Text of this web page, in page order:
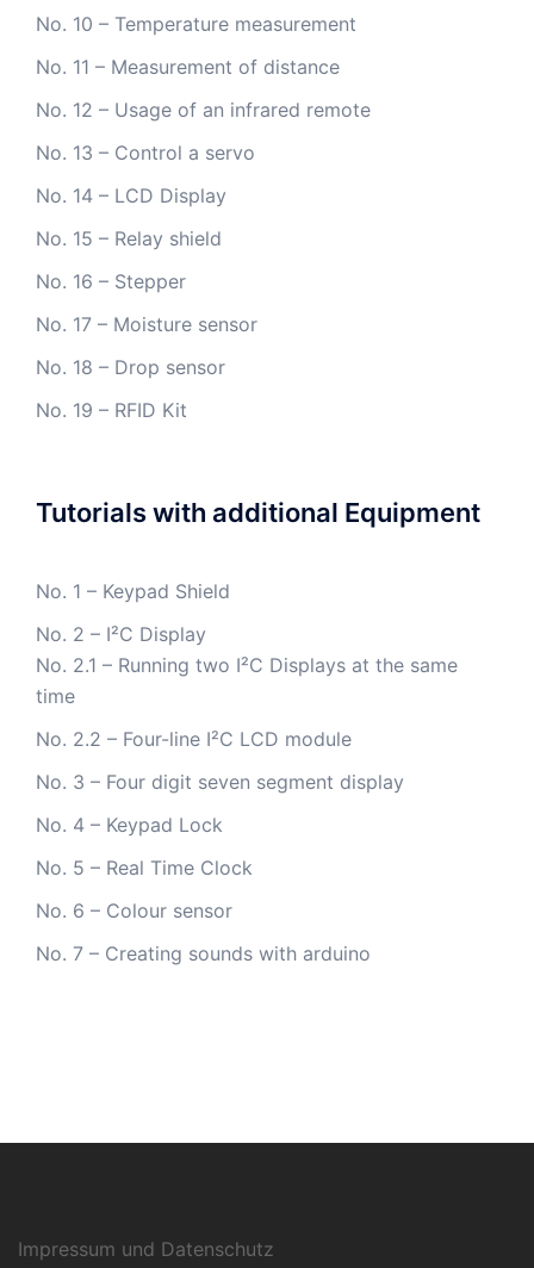
No. 10 – Temperature measurement
No. 11 – Measurement of distance
No. 12 – Usage of an infrared remote
No. 13 – Control a servo
No. 14 – LCD Display
No. 15 – Relay shield
No. 16 – Stepper
No. 17 – Moisture sensor
No. 18 – Drop sensor
No. 19 – RFID Kit
Tutorials with additional Equipment
No. 1 – Keypad Shield
No. 2 – I²C Display
No. 2.1 – Running two I²C Displays at the same
time
No. 2.2 – Four-line I²C LCD module
No. 3 – Four digit seven segment display
No. 4 – Keypad Lock
No. 5 – Real Time Clock
No. 6 – Colour sensor
No. 7 – Creating sounds with arduino
Impressum und Datenschutz